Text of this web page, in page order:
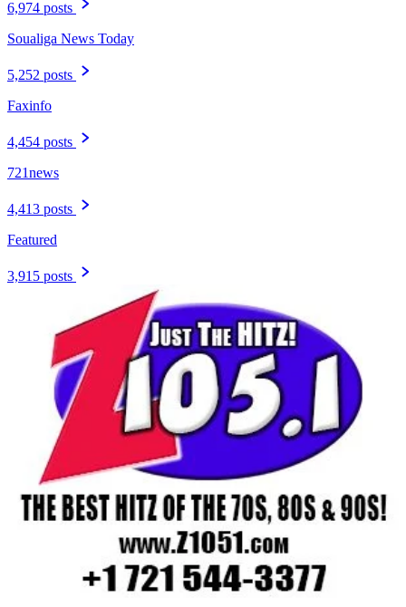
6,974 posts
Soualiga News Today
5,252 posts
Faxinfo
4,454 posts
721news
4,413 posts
Featured
3,915 posts